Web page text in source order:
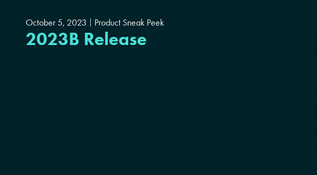
October 5, 2023 Product Sneak Peek
2023B Release